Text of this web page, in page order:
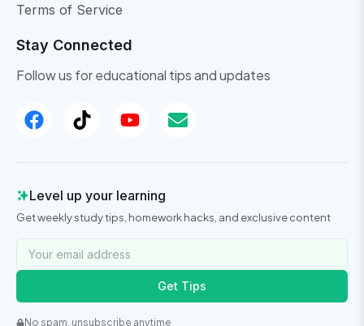
Terms of Service
Stay Connected
Follow us for educational tips and updates
Level up your learning
Get weekly study tips, homework hacks, and exclusive content
Get Tips
No spam, unsubscribe anytime